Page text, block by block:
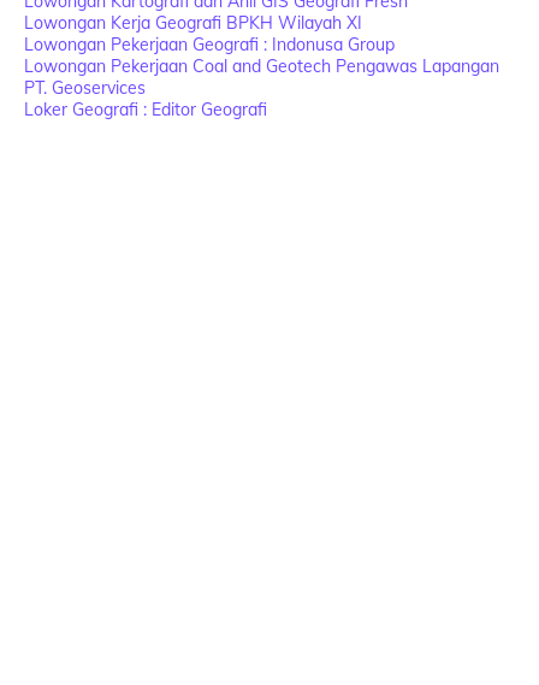
Lowongan Kerja Geografi BPKH Wilayah XI
Lowongan Pekerjaan Geografi : Indonusa Group
Lowongan Pekerjaan Coal and Geotech Pengawas Lapangan
PT. Geoservices
Loker Geografi : Editor Geografi